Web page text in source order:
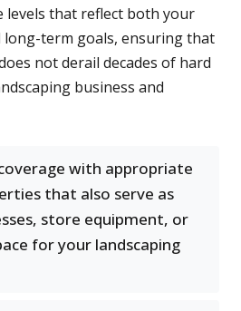
levels that reflect both your
term goals, ensuring that
not derail decades of hard
business and
with appropriate
that also serve as
store equipment, or
for your landscaping